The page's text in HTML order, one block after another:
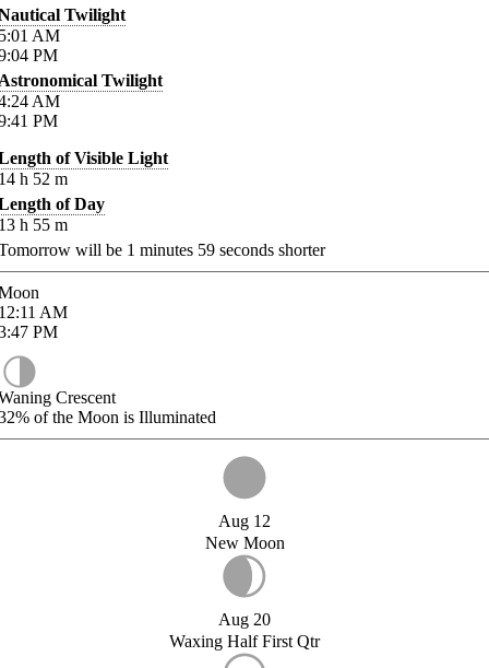
Twilight
AM
PM
Twilight
AM
PM
of Visible Light
h 52 m
of Day
h 55 m
will be 1 minutes 59 seconds shorter
AM
PM
Crescent
of the Moon is Illuminated
Aug 12
New Moon
Aug 20
Waxing Half First Qtr